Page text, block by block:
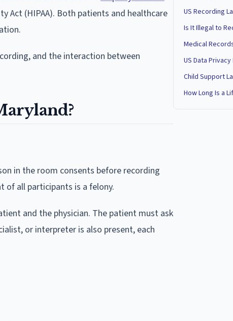
Act (HIPAA). Both patients and healthcare
and the interaction between
in the room consents before recording
of all participants is a felony.
and the physician. The patient must ask
or interpreter is also present, each
US Recording
Is It Illegal to
Medical
US Data Privacy
Child Support
How Long Is a